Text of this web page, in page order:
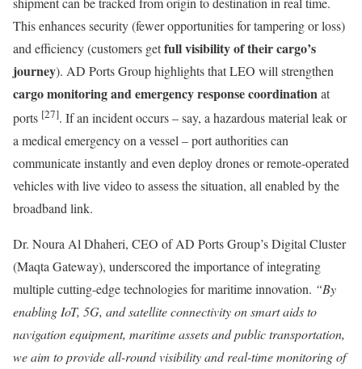
This enhances security (fewer opportunities for tampering or loss)
and efficiency (customers getfull visibility of their cargo’s
journey). AD Ports Group highlights that LEO will strengthen
cargo monitoring and emergency response coordinationat
ports [27]. If an incident occurs – say, a hazardous material leak or
a medical emergency on a vessel – port authorities can
communicate instantly and even deploy drones or remote-operated
vehicles with live video to assess the situation, all enabled by the
broadband link.
Dr. Noura Al Dhaheri, CEO of AD Ports Group’s Digital Cluster
(Maqta Gateway), underscored the importance of integrating
multiple cutting-edge technologies for maritime innovation. “By
enabling IoT, 5G, and satellite connectivity on smart aids to
navigation equipment, maritime assets and public transportation,
we aim to provide all-round visibility and real-time monitoring of